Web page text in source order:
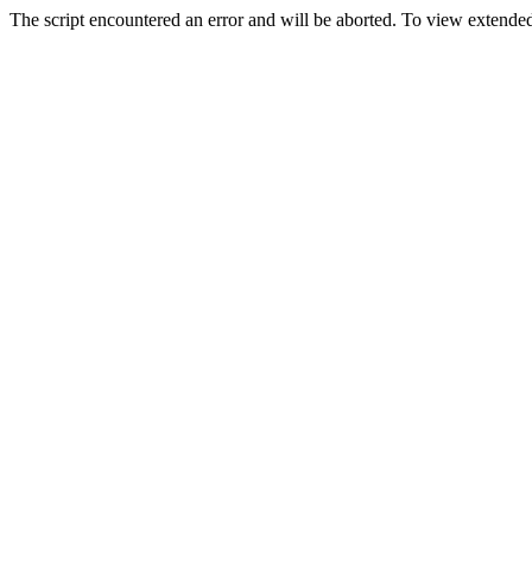
The script encountered an error and will be aborted. To view